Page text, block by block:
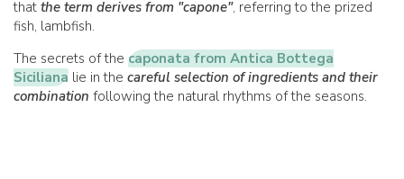
that the term derives from "capone", referring to the prized
fish, lambfish.
The secrets of the caponata from Antica Bottega
Siciliana lie in the careful selection of ingredients and their
combination following the natural rhythms of the seasons.